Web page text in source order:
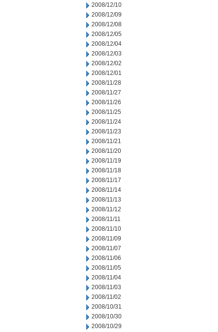
2008/12/10
2008/12/09
2008/12/08
2008/12/05
2008/12/04
2008/12/03
2008/12/02
2008/12/01
2008/11/28
2008/11/27
2008/11/26
2008/11/25
2008/11/24
2008/11/23
2008/11/21
2008/11/20
2008/11/19
2008/11/18
2008/11/17
2008/11/14
2008/11/13
2008/11/12
2008/11/11
2008/11/10
2008/11/09
2008/11/07
2008/11/06
2008/11/05
2008/11/04
2008/11/03
2008/11/02
2008/10/31
2008/10/30
2008/10/29